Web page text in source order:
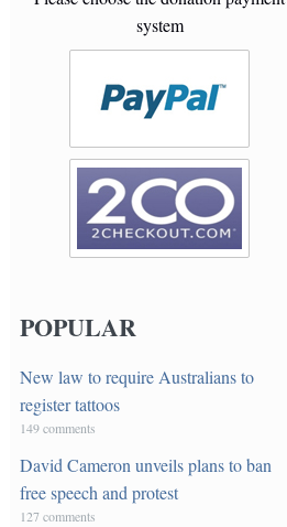
system
POPULAR
New law to require Australians to
register tattoos
149 comments
David Cameron unveils plans to ban
free speech and protest
127 comments